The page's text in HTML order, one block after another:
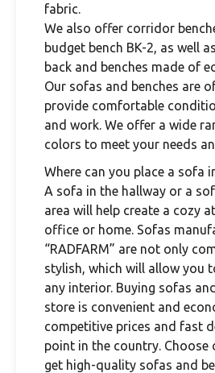
fabric.
We also offer corridor
budget bench BK-2, as well
back and benches made of
Our sofas and benches are
provide comfortable
and work. We offer a wide
colors to meet your needs
Where can you place a sofa
A sofa in the hallway or a
area will help create a cozy
office or home. Sofas
“RADFARM” are not only
stylish, which will allow you
any interior. Buying sofas
store is convenient and
competitive prices and fast
point in the country. Choose
get high-quality sofas and